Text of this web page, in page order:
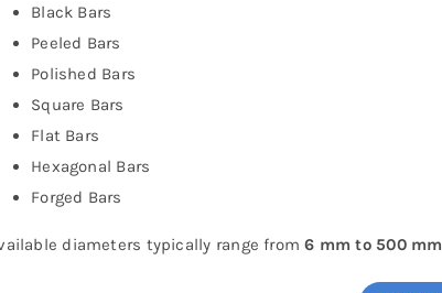
Black Bars
Peeled Bars
Polished Bars
Square Bars
Flat Bars
Hexagonal Bars
Forged Bars
diameters typically range from6 mm to 500 mm